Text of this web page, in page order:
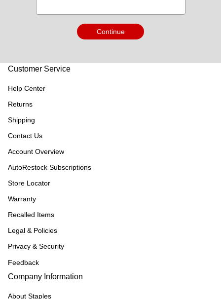
Continue
Customer Service
Help Center
Returns
Shipping
Contact Us
Account Overview
AutoRestock Subscriptions
Store Locator
Warranty
Recalled Items
Legal & Policies
Privacy & Security
Feedback
Company Information
About Staples